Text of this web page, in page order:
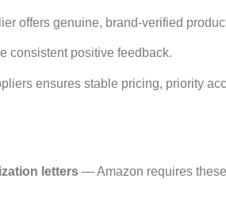
offers genuine, brand-verified
consistent positive feedback.
ensures stable pricing, priority
letters — Amazon requires